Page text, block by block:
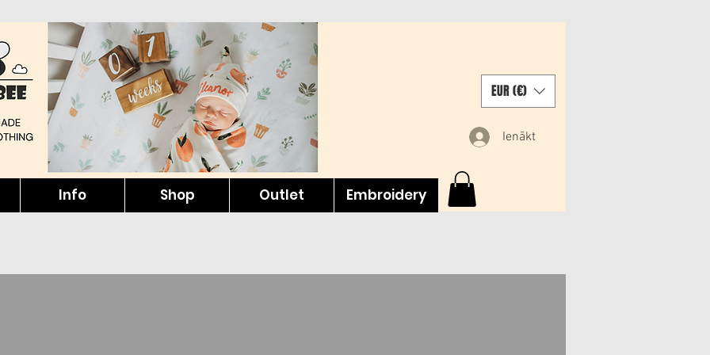
EUR (€)
Ienākt
Info Shop Outlet Embroidery